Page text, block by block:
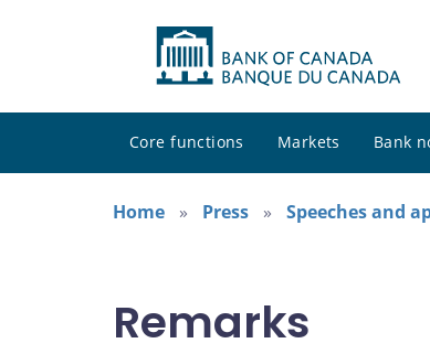
Core functions Markets Bank
Home
Press Speeches and
Remarks